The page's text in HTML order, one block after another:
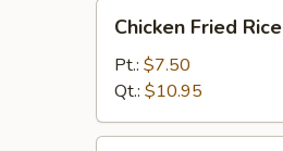
Fried
Rice
Chicken Fried Rice
Pt.: $7.50
Qt.: $10.95